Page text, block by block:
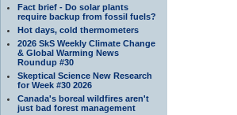
Fact brief - Do solar plants
require backup from fossil fuels?
Hot days, cold thermometers
2026 SkS Weekly Climate Change
& Global Warming News
Roundup #30
Skeptical Science New Research
for Week #30 2026
Canada's boreal wildfires aren't
just bad forest management